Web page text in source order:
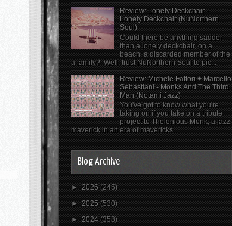
Review: Lonely Deckchair -
Lonely Deckchair (NuNorthern
Soul)
Could there be anything sadder
than a lonely deckchair, on a
beach, a discarded member of the
a family? Well, trust NuNorthern Soul to pic...
Review: Michele Fattori + Marcello
Sebastiani - Monks And The Third
Man (Notami Jazz)
You've got to know what you're
taking on if you take on a tribute
project to Thelonious Monk, a jazz
maverick in an era of mavericks...
Blog Archive
►2026(245)
►2025(530)
►2024(358)